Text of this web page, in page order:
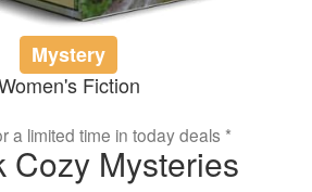
Mystery
Fiction
a limited time in today deals *
Cozy Mysteries